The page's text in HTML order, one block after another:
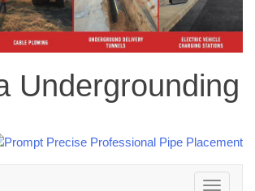
Undergrounding
Toggle